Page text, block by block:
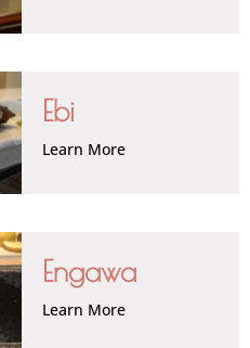
Ebi
Learn More
Engawa
Learn More